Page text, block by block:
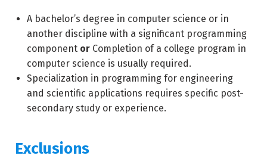
A bachelor’s degree in computer science or in
another discipline with a significant programming
component or Completion of a college program in
computer science is usually required.
Specialization in programming for engineering
and scientific applications requires specific post-
secondary study or experience.
Exclusions